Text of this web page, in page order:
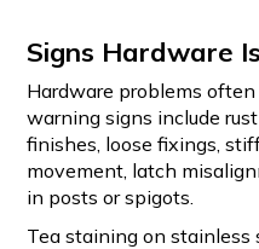
Signs Hardware
Hardware problems
warning signs include
finishes, loose fixings,
movement, latch
in posts or spigots.
Tea staining on stainless